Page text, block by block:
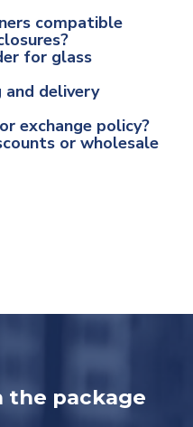
compatible
for glass
and delivery
exchange policy?
or wholesale
the package